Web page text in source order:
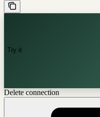
Try it
Delete connection